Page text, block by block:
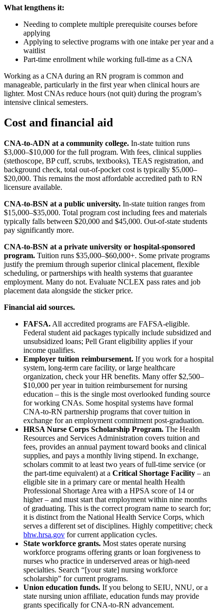
What lengthens it:
Needing to complete multiple prerequisite courses before
applying
Applying to selective programs with one intake per year and a
waitlist
Part-time enrollment while working full-time as a CNA
Working as a CNA during an RN program is common and
manageable, particularly in the first year when clinical hours are
lighter. Most CNAs reduce hours (not quit) during the program’s
intensive clinical semesters.
Cost and financial aid
CNA-to-ADN at a community college. In-state tuition runs
$3,000–$10,000 for the full program. With fees, clinical supplies
(stethoscope, BP cuff, scrubs, textbooks), TEAS registration, and
background check, total out-of-pocket cost is typically $5,000–
$20,000. This remains the most affordable accredited path to RN
licensure available.
CNA-to-BSN at a public university. In-state tuition ranges from
$15,000–$35,000. Total program cost including fees and materials
typically falls between $20,000 and $45,000. Out-of-state students
pay significantly more.
CNA-to-BSN at a private university or hospital-sponsored
program. Tuition runs $35,000–$60,000+. Some private programs
justify the premium through superior clinical placement, flexible
scheduling, or partnerships with health systems that guarantee
employment. Many do not. Evaluate NCLEX pass rates and job
placement data alongside the sticker price.
Financial aid sources.
FAFSA. All accredited programs are FAFSA-eligible.
Federal student aid packages typically include subsidized and
unsubsidized loans; Pell Grant eligibility applies if your
income qualifies.
Employer tuition reimbursement. If you work for a hospital
system, long-term care facility, or large healthcare
organization, check your HR benefits. Many offer $2,500–
$10,000 per year in tuition reimbursement for nursing
education – this is the single most overlooked funding source
for working CNAs. Some hospital systems have formal
CNA-to-RN partnership programs that cover tuition in
exchange for an employment commitment post-graduation.
HRSA Nurse Corps Scholarship Program. The Health
Resources and Services Administration covers tuition and
fees, provides an annual payment toward books and clinical
supplies, and pays a monthly living stipend. In exchange,
scholars commit to at least two years of full-time service (or
the part-time equivalent) at a Critical Shortage Facility – an
eligible site in a primary care or mental health Health
Professional Shortage Area with a HPSA score of 14 or
higher – and must start that employment within nine months
of graduating. This is the correct program name to search for;
it is distinct from the National Health Service Corps, which
serves a different set of disciplines. Highly competitive; check
bhw.hrsa.gov for current application cycles.
State workforce grants. Most states operate nursing
workforce programs offering grants or loan forgiveness to
nurses who practice in underserved areas or high-need
specialties. Search “[your state] nursing workforce
scholarship” for current programs.
Union education funds. If you belong to SEIU, NNU, or a
state nursing union affiliate, education funds may provide
grants specifically for CNA-to-RN advancement.